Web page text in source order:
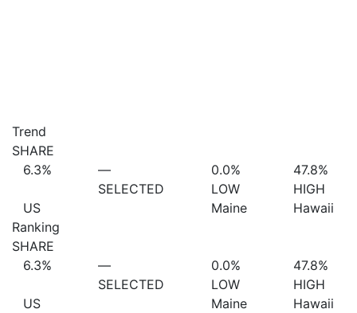
Trend
SHARE
6.3%
US
—
SELECTED
0.0%
LOW
Maine
47.8%
HIGH
Hawaii
Ranking
SHARE
6.3%
US
—
SELECTED
0.0%
LOW
Maine
47.8%
HIGH
Hawaii